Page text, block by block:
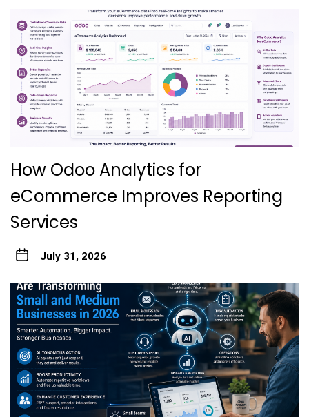
How Odoo Analytics for
eCommerce Improves Reporting
Services
July 31, 2026